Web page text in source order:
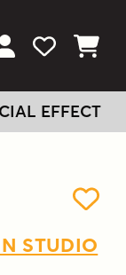
View Your
View
View
EFFECT
STUDIO